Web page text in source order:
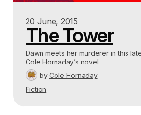
20 June, 2015
The Tower
Dawn meets her murderer in this
Cole Hornaday’s novel.
by Cole Hornaday
Fiction